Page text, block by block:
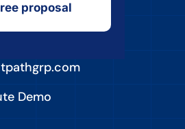
proposal
Demo